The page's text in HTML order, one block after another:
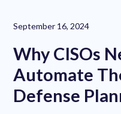
September 16, 2024
Why CISOs
Automate
Defense